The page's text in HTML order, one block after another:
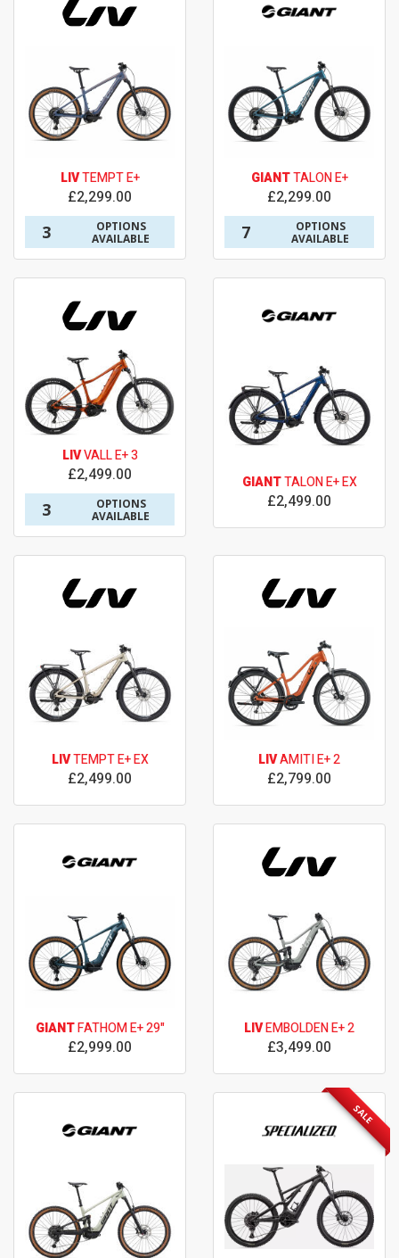
LIVTEMPT E+
£2,299.00
3
OPTIONS
AVAILABLE
GIANTTALON E+
£2,299.00
7
OPTIONS
AVAILABLE
LIVVALL E+ 3
£2,499.00
3
OPTIONS
AVAILABLE
GIANTTALON E+ EX
£2,499.00
LIVTEMPT E+ EX
£2,499.00
LIVAMITI E+ 2
£2,799.00
GIANTFATHOM E+ 29"
£2,999.00
LIVEMBOLDEN E+ 2
£3,499.00
SALE